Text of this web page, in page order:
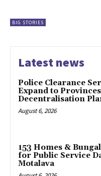
BIG STORIES
Latest news
Police Clearance
Expand to
Decentralisation
August 6, 2026
153 Homes &
for Public Service
Motalava